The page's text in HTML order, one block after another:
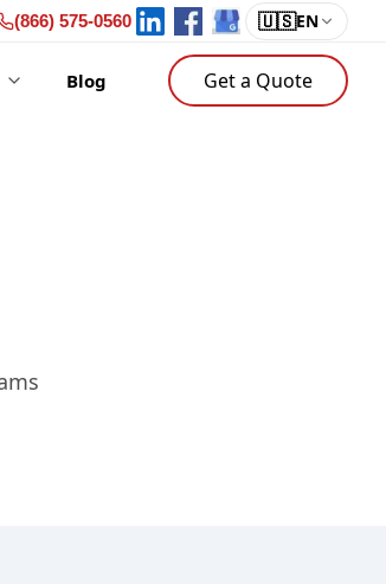
(866) 575-0560 🇺🇸EN
Blog Get a Quote